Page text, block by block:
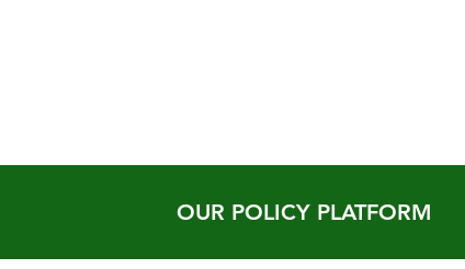
OUR POLICY PLATFORM